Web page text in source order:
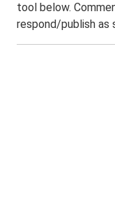
tool below.
respond/publish as